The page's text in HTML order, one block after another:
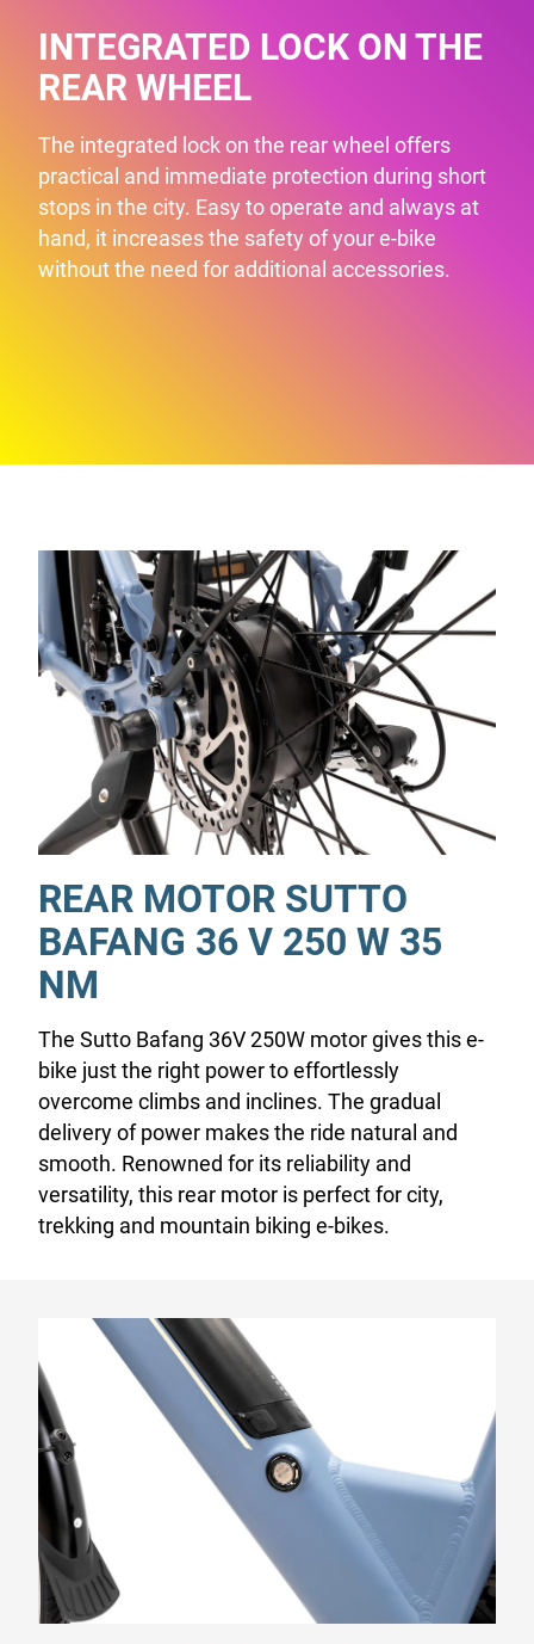
INTEGRATED LOCK ON THE
REAR WHEEL
The integrated lock on the rear wheel offers
practical and immediate protection during short
stops in the city. Easy to operate and always at
hand, it increases the safety of your e-bike
without the need for additional accessories.
REAR MOTOR SUTTO
BAFANG 36 V 250 W 35
NM
The Sutto Bafang 36V 250W motor gives this e-
bike just the right power to effortlessly
overcome climbs and inclines. The gradual
delivery of power makes the ride natural and
smooth. Renowned for its reliability and
versatility, this rear motor is perfect for city,
trekking and mountain biking e-bikes.